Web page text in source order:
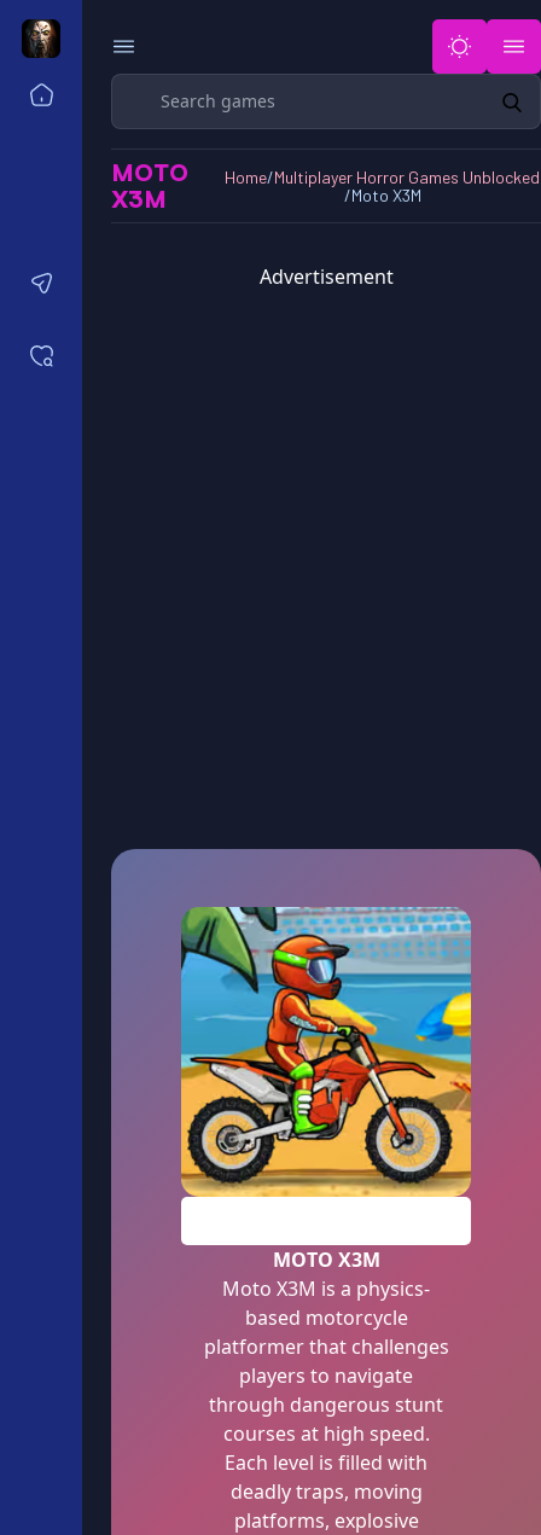
Horror Games Unblocked 66
Horror Games Unblocked 76
Search
MOTO
X3M
Home/Multiplayer Horror Games Unblocked
/Moto X3M
Advertisement
MOTO X3M
Moto X3M is a physics-
based motorcycle
platformer that challenges
players to navigate
through dangerous stunt
courses at high speed.
Each level is filled with
deadly traps, moving
platforms, explosive